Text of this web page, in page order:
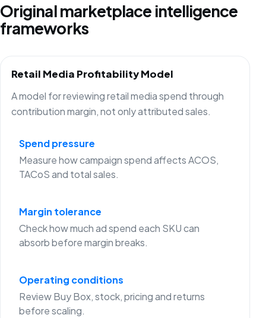
Original marketplace intelligence
frameworks
Retail Media Profitability Model
A model for reviewing retail media spend through
contribution margin, not only attributed sales.
Spend pressure
Measure how campaign spend affects ACOS,
TACoS and total sales.
Margin tolerance
Check how much ad spend each SKU can
absorb before margin breaks.
Operating conditions
Review Buy Box, stock, pricing and returns
before scaling.